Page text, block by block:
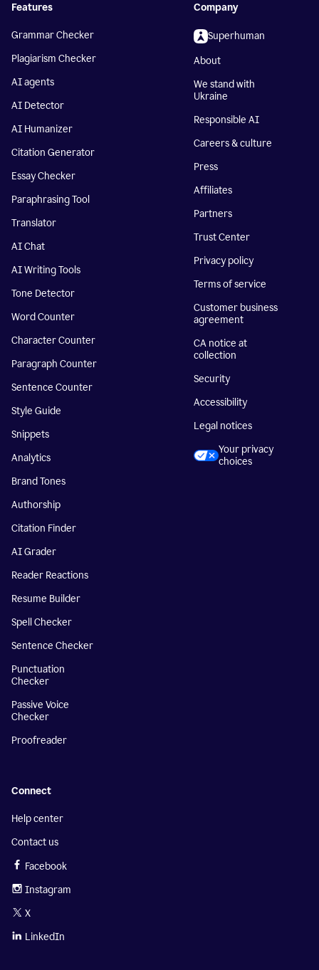
Features
Grammar Checker
Plagiarism Checker
AI agents
AI Detector
AI Humanizer
Citation Generator
Essay Checker
Paraphrasing Tool
Translator
AI Chat
AI Writing Tools
Tone Detector
Word Counter
Character Counter
Paragraph Counter
Sentence Counter
Style Guide
Snippets
Analytics
Brand Tones
Authorship
Citation Finder
AI Grader
Reader Reactions
Resume Builder
Spell Checker
Sentence Checker
Punctuation
Checker
Passive Voice
Checker
Proofreader
Company
Superhuman
About
We stand with
Ukraine
Responsible AI
Careers & culture
Press
Affiliates
Partners
Trust Center
Privacy policy
Terms of service
Customer business
agreement
CA notice at
collection
Security
Accessibility
Legal notices
Your privacy
choices
Connect
Help center
Contact us
Facebook
Instagram
X
LinkedIn